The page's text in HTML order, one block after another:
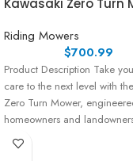
Kawasaki Zero Turn
Riding Mowers
$700.99
Product Description Take
care to the next level with
Zero Turn Mower,
homeowners and